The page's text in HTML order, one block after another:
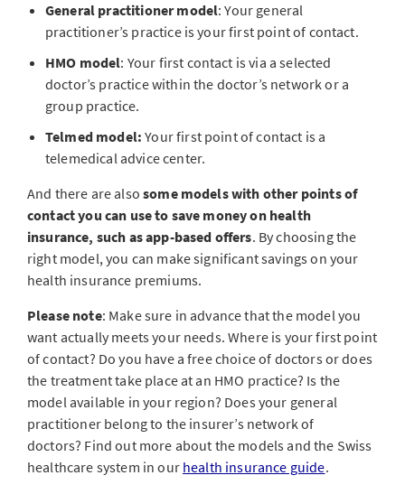
General practitioner model: Your general
practitioner’s practice is your first point of contact.
HMO model: Your first contact is via a selected
doctor’s practice within the doctor’s network or a
group practice.
Telmed model: Your first point of contact is a
telemedical advice center.
And there are alsosome models with other points of
contact you can use to save money on health
insurance, such as app-based offers. By choosing the
right model, you can make significant savings on your
health insurance premiums.
Please note: Make sure in advance that the model you
want actually meets your needs. Where is your first point
of contact? Do you have a free choice of doctors or does
the treatment take place at an HMO practice? Is the
model available in your region? Does your general
practitioner belong to the insurer’s network of
doctors? Find out more about the models and the Swiss
healthcare system in our health insurance guide.